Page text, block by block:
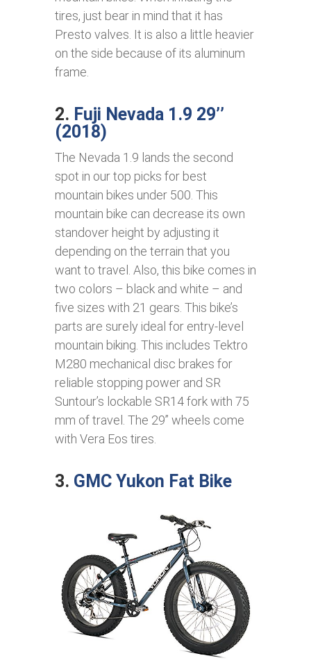
tires, just bear in mind that it has
Presto valves. It is also a little heavier
on the side because of its aluminum
frame.
2. Fuji Nevada 1.9 29’’
(2018)
The Nevada 1.9 lands the second
spot in our top picks for best
mountain bikes under 500. This
mountain bike can decrease its own
standover height by adjusting it
depending on the terrain that you
want to travel. Also, this bike comes in
two colors – black and white – and
five sizes with 21 gears. This bike’s
parts are surely ideal for entry-level
mountain biking. This includes Tektro
M280 mechanical disc brakes for
reliable stopping power and SR
Suntour’s lockable SR14 fork with 75
mm of travel. The 29’’ wheels come
with Vera Eos tires.
3. GMC Yukon Fat Bike